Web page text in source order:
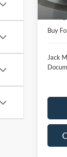
Retail
Buy
Jack